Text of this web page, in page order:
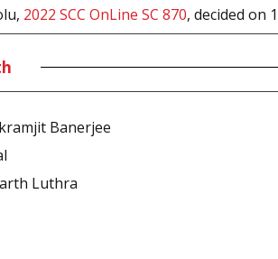
2022 SCC OnLine SC 870, decided on
Banerjee
Luthra